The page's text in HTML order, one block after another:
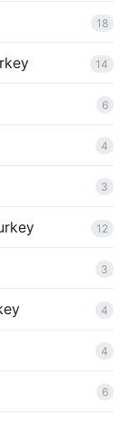
18
14
6
4
3
12
3
4
4
6